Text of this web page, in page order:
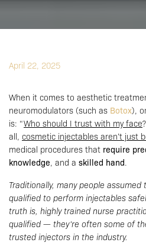
April 22, 2025
When it comes to aesthetic
neuromodulators (such as Botox),
is: “Who should I trust with my face
all, cosmetic injectables aren’t just
medical procedures that require
knowledge, and a skilled hand.
Traditionally, many people
qualified to perform injectables
truth is, highly trained nurse
qualified — they’re often some of
trusted injectors in the industry.